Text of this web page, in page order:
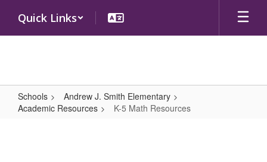
main
Quick Links
Schools
Andrew J. Smith Elementary
Academic Resources
K-5 Math Resources